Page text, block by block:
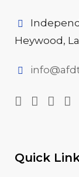
Heywood,
Quick